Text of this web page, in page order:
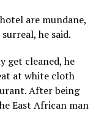
are mundane,
he said.
get cleaned, he
at white cloth
After being
East African man